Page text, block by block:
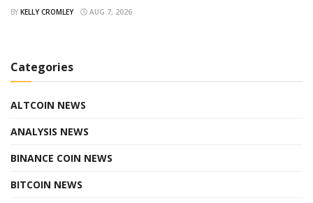
BY KELLY CROMLEY AUG 7, 2026
Categories
ALTCOIN NEWS
ANALYSIS NEWS
BINANCE COIN NEWS
BITCOIN NEWS